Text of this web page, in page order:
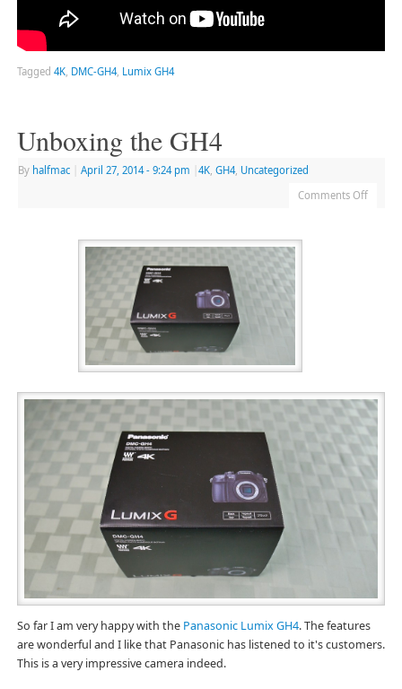
Tagged 4K, DMC-GH4, Lumix GH4
Unboxing the GH4
By halfmac April 27, 2014 - 9:24 pm 4K, GH4, Uncategorized
Comments Off
So far I am very happy with the Panasonic Lumix GH4. The features
are wonderful and I like that Panasonic has listened to it's customers.
This is a very impressive camera indeed.